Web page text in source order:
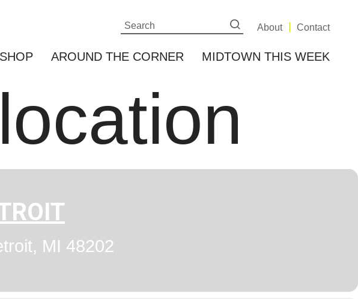
About Contact
SHOP AROUND THE CORNER MIDTOWN THIS WEEK
MI 48202